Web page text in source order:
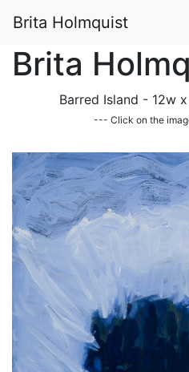
Brita Holmquist
Brita
Barred Island - 12w
--- Click on the